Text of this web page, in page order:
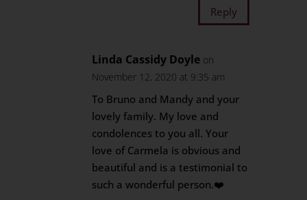
Reply
Linda Cassidy Doyle on
November 12, 2020 at 9:35 am
To Bruno and Mandy and your
lovely family. My love and
condolences to you all. Your
love of Carmela is obvious and
beautiful and is a testimonial to
such a wonderful person.❤️